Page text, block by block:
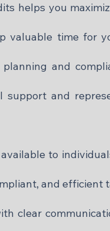
helps you
valuable time for
and
and
to
and efficient
clear